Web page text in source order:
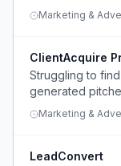
checking
Marketing &
ClientAcquire
Struggling to
generated
Marketing &
LeadConvert